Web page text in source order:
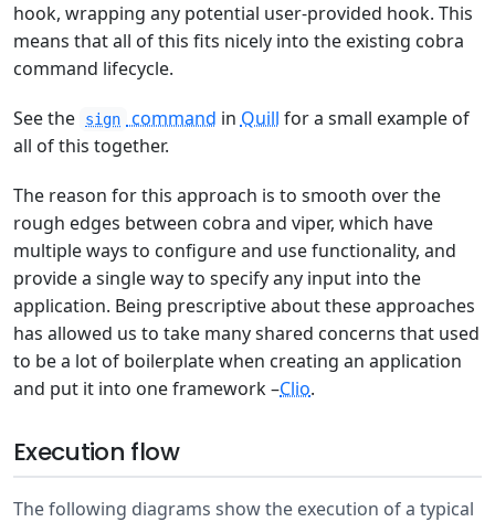
hook, wrapping any potential user-provided hook. This
means that all of this fits nicely into the existing cobra
command lifecycle.
See the sign command in Quill for a small example of
all of this together.
The reason for this approach is to smooth over the
rough edges between cobra and viper, which have
multiple ways to configure and use functionality, and
provide a single way to specify any input into the
application. Being prescriptive about these approaches
has allowed us to take many shared concerns that used
to be a lot of boilerplate when creating an application
and put it into one framework –Clio.
Execution flow
The following diagrams show the execution of a typical